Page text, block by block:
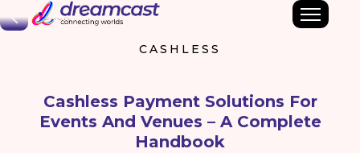
Back
CASHLESS
Cashless Payment Solutions For
Events And Venues – A Complete
Handbook